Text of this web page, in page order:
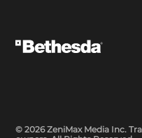
© 2026 ZeniMax Media Inc.